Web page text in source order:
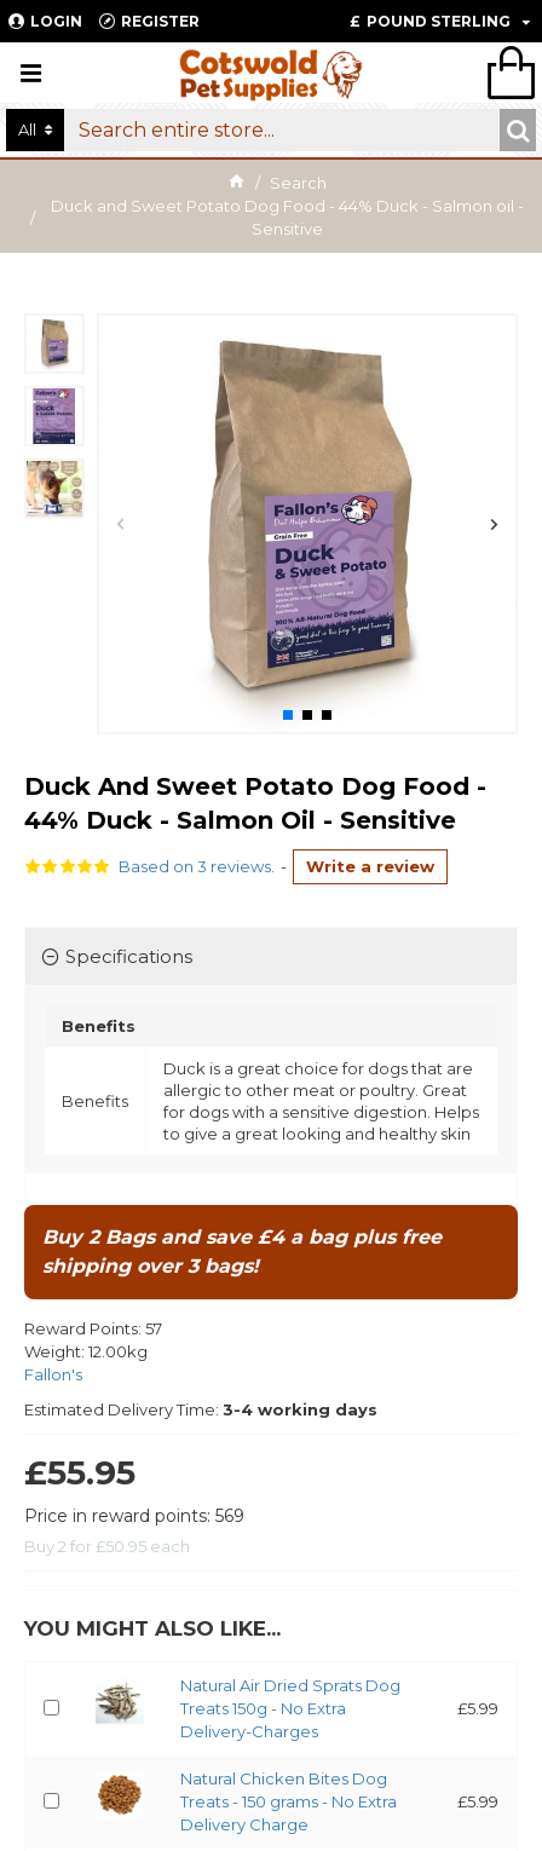
LOGIN REGISTER £ POUND STERLING
All
Search
Duck and Sweet Potato Dog Food - 44% Duck - Salmon oil -
Sensitive
Duck And Sweet Potato Dog Food -
44% Duck - Salmon Oil - Sensitive
Based on 3 reviews. - Write a review
Specifications
Benefits
Benefits
Duck is a great choice for dogs that are
allergic to other meat or poultry. Great
for dogs with a sensitive digestion. Helps
to give a great looking and healthy skin
Buy 2 Bags and save £4 a bag plus free
shipping over 3 bags!
Reward Points: 57
Weight: 12.00kg
Fallon's
Estimated Delivery Time: 3-4 working days
£55.95
Price in reward points: 569
Buy 2 for £50.95 each
YOU MIGHT ALSO LIKE...
Natural Air Dried Sprats Dog
Treats 150g - No Extra
Delivery-Charges
£5.99
Natural Chicken Bites Dog
Treats - 150 grams - No Extra
Delivery Charge
£5.99